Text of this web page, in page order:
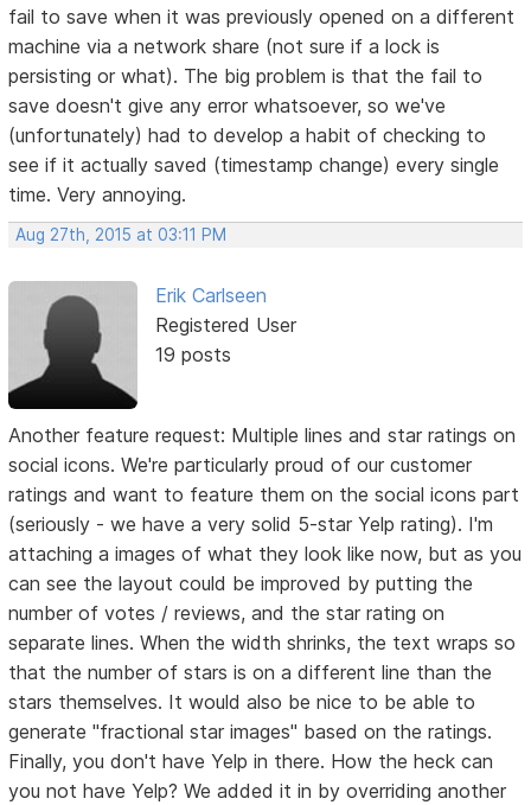
fail to save when it was previously opened on a different
machine via a network share (not sure if a lock is
persisting or what). The big problem is that the fail to
save doesn't give any error whatsoever, so we've
(unfortunately) had to develop a habit of checking to
see if it actually saved (timestamp change) every single
time. Very annoying.
Aug 27th, 2015 at 03:11 PM
Erik Carlseen
Registered User
19 posts
Another feature request: Multiple lines and star ratings on
social icons. We're particularly proud of our customer
ratings and want to feature them on the social icons part
(seriously - we have a very solid 5-star Yelp rating). I'm
attaching a images of what they look like now, but as you
can see the layout could be improved by putting the
number of votes / reviews, and the star rating on
separate lines. When the width shrinks, the text wraps so
that the number of stars is on a different line than the
stars themselves. It would also be nice to be able to
generate "fractional star images" based on the ratings.
Finally, you don't have Yelp in there. How the heck can
you not have Yelp? We added it in by overriding another